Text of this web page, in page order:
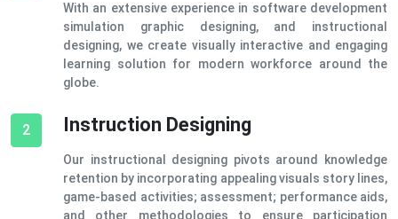
With an extensive experience in software development
simulation graphic designing, and instructional
designing, we create visually interactive and engaging
learning solution for modern workforce around the
globe.
2 Instruction Designing
Our instructional designing pivots around knowledge
retention by incorporating appealing visuals story lines,
game-based activities; assessment; performance aids,
and other methodologies to ensure participation